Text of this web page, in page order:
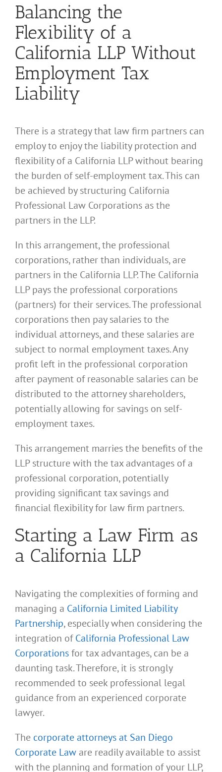
Balancing the
Flexibility of a
California LLP Without
Employment Tax
Liability
There is a strategy that law firm partners can
employ to enjoy the liability protection and
flexibility of a California LLP without bearing
the burden of self-employment tax. This can
be achieved by structuring California
Professional Law Corporations as the
partners in the LLP.
In this arrangement, the professional
corporations, rather than individuals, are
partners in the California LLP. The California
LLP pays the professional corporations
(partners) for their services. The professional
corporations then pay salaries to the
individual attorneys, and these salaries are
subject to normal employment taxes. Any
profit left in the professional corporation
after payment of reasonable salaries can be
distributed to the attorney shareholders,
potentially allowing for savings on self-
employment taxes.
This arrangement marries the benefits of the
LLP structure with the tax advantages of a
professional corporation, potentially
providing significant tax savings and
financial flexibility for law firm partners.
Starting a Law Firm as
a California LLP
Navigating the complexities of forming and
managing a California Limited Liability
Partnership, especially when considering the
integration ofCalifornia Professional Law
Corporationsfor tax advantages, can be a
daunting task. Therefore, it is strongly
recommended to seek professional legal
guidance from an experienced corporate
lawyer.
The corporate attorneys at San Diego
Corporate Law are readily available to assist
with the planning and formation of your LLP,